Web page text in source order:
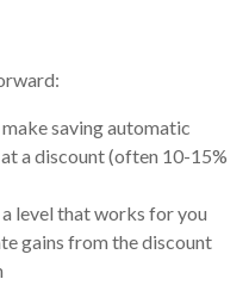
saving automatic
a discount (often 10-15%
level that works for you
gains from the discount